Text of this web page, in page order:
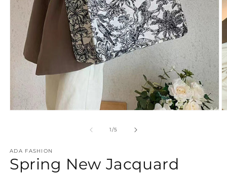
1/of
5
ADA FASHION
Spring New Jacquard